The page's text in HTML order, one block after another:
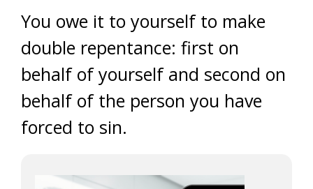
You owe it to yourself to make
double repentance: first on
behalf of yourself and second on
behalf of the person you have
forced to sin.